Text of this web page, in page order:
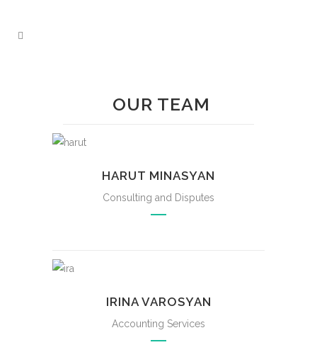
OUR TEAM
HARUT MINASYAN
Consulting and Disputes
IRINA VAROSYAN
Accounting Services